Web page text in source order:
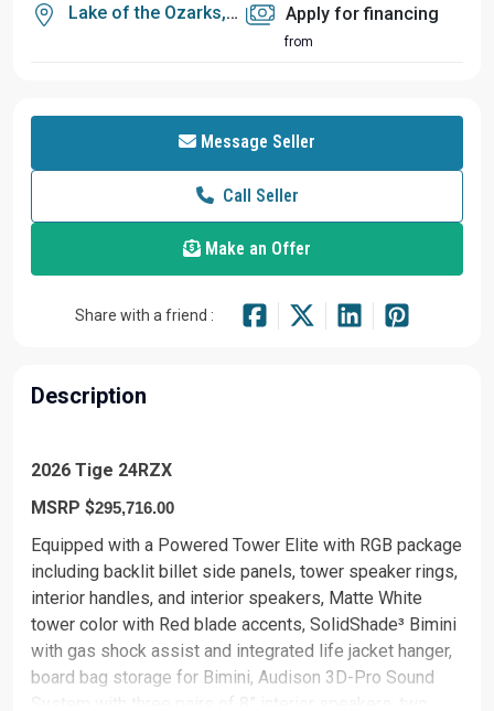
Lake of the Ozarks, MO Apply for financing
from
Message Seller
Call Seller
Make an Offer
Share with a friend :
Description
2026 Tige 24RZX
MSRP $295,716.00
Equipped with a Powered Tower Elite with RGB package
including backlit billet side panels, tower speaker rings,
interior handles, and interior speakers, Matte White
tower color with Red blade accents, SolidShade³ Bimini
with gas shock assist and integrated life jacket hanger,
board bag storage for Bimini, Audison 3D-Pro Sound